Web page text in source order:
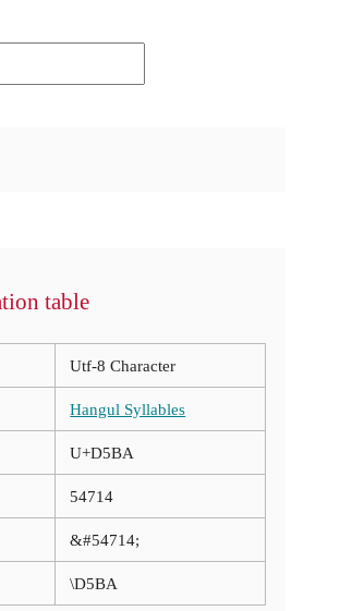
table
Utf-8 Character
Hangul Syllables
U+D5BA
54714
&#54714;
\D5BA